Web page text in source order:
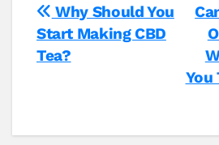
Post
navigation
You
Why Should You
Start Making CBD
Tea?